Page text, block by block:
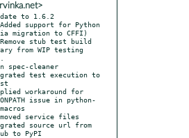
to 1.6.2
migration to CFFI)
from WIP testing
spec-cleaner
test execution to
workaround for
issue in python-
service files
source url from
to PyPI